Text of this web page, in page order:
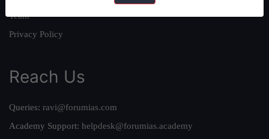
Team
Privacy Policy
Reach Us
Queries: ravi@forumias.com
Academy Support: helpdesk@forumias.academy